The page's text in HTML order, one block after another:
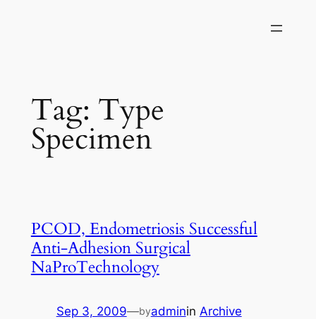
Tag: Type
Specimen
PCOD, Endometriosis Successful
Anti-Adhesion Surgical
NaProTechnology
Sep 3, 2009—byadminin Archive